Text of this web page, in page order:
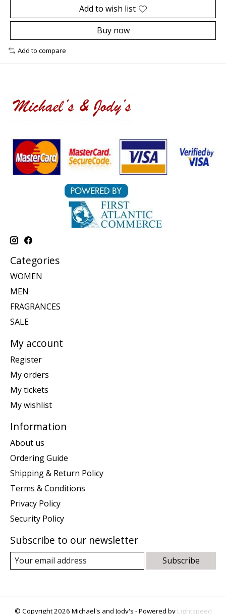
Add to wish list
Buy now
Add to compare
Categories
WOMEN
MEN
FRAGRANCES
SALE
My account
Register
My orders
My tickets
My wishlist
Information
About us
Ordering Guide
Shipping & Return Policy
Terms & Conditions
Privacy Policy
Security Policy
Subscribe to our newsletter
Subscribe
© Copyright 2026 Michael's and Jody's - Powered by Lightspeed